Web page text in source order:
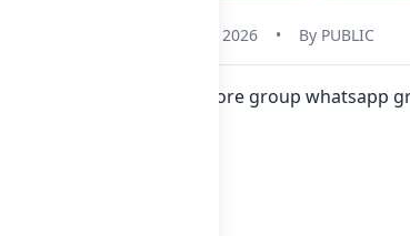
January 22, 2026 • By PUBLIC
Also you can find more group whatsapp